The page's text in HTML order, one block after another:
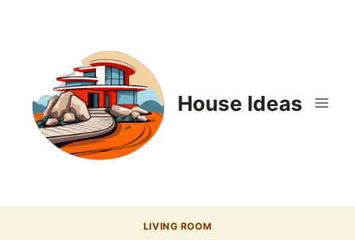
House Ideas
LIVING ROOM